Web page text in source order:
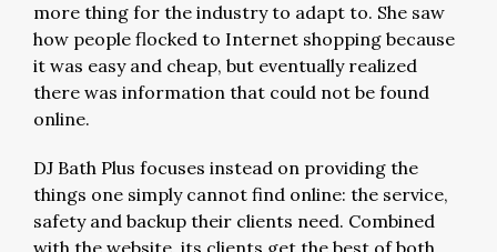
more thing for the industry to adapt to. She saw
how people flocked to Internet shopping because
it was easy and cheap, but eventually realized
there was information that could not be found
online.
DJ Bath Plus focuses instead on providing the
things one simply cannot find online: the service,
safety and backup their clients need. Combined
with the website, its clients get the best of both